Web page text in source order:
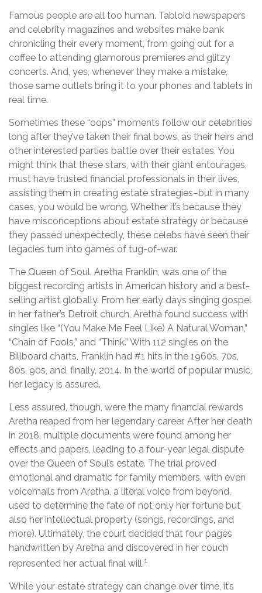
Famous people are all too human. Tabloid newspapers
and celebrity magazines and websites make bank
chronicling their every moment, from going out for a
coffee to attending glamorous premieres and glitzy
concerts. And, yes, whenever they make a mistake,
those same outlets bring it to your phones and tablets in
real time.
Sometimes these “oops” moments follow our celebrities
long after they’ve taken their final bows, as their heirs and
other interested parties battle over their estates. You
might think that these stars, with their giant entourages,
must have trusted financial professionals in their lives,
assisting them in creating estate strategies–but in many
cases, you would be wrong. Whether it’s because they
have misconceptions about estate strategy or because
they passed unexpectedly, these celebs have seen their
legacies turn into games of tug-of-war.
The Queen of Soul, Aretha Franklin, was one of the
biggest recording artists in American history and a best-
selling artist globally. From her early days singing gospel
in her father’s Detroit church, Aretha found success with
singles like “(You Make Me Feel Like) A Natural Woman,”
“Chain of Fools,” and “Think.” With 112 singles on the
Billboard charts, Franklin had #1 hits in the 1960s, 70s,
80s, 90s, and, finally, 2014. In the world of popular music,
her legacy is assured.
Less assured, though, were the many financial rewards
Aretha reaped from her legendary career. After her death
in 2018, multiple documents were found among her
effects and papers, leading to a four-year legal dispute
over the Queen of Soul’s estate. The trial proved
emotional and dramatic for family members, with even
voicemails from Aretha, a literal voice from beyond,
used to determine the fate of not only her fortune but
also her intellectual property (songs, recordings, and
more). Ultimately, the court decided that four pages
handwritten by Aretha and discovered in her couch
represented her actual final will.1
While your estate strategy can change over time, it’s